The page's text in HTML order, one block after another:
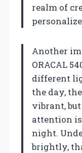
realm of
Another
ORACAL
different
the day,
vibrant,
attention
night.
brightly,